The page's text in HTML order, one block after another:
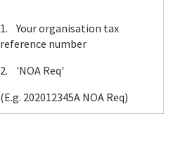
1. Your organisation tax
reference number
2. 'NOA Req'
(E.g. 202012345A NOA Req)